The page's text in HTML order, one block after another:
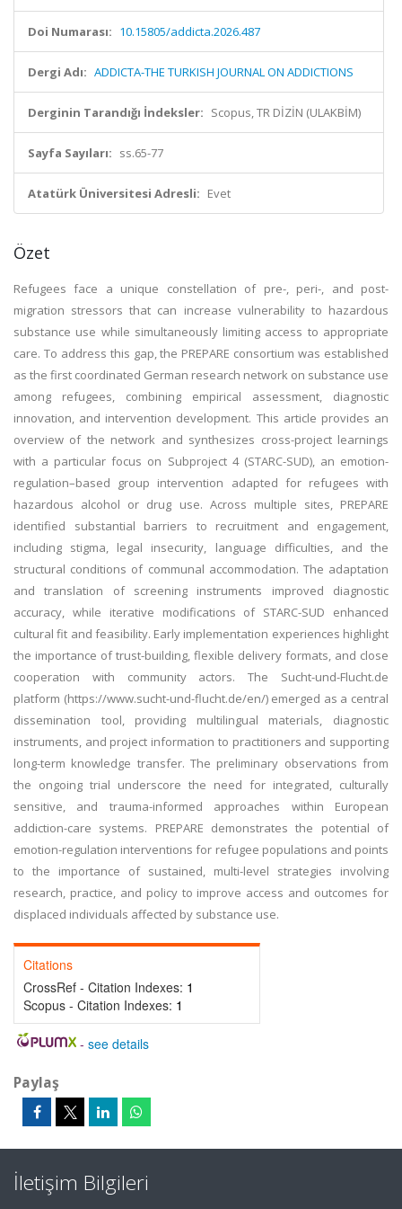
Doi Numarası: 10.15805/addicta.2026.487
Dergi Adı: ADDICTA-THE TURKISH JOURNAL ON ADDICTIONS
Derginin Tarandığı İndeksler: Scopus, TR DİZİN (ULAKBİM)
Sayfa Sayıları: ss.65-77
Atatürk Üniversitesi Adresli: Evet
Özet
Refugees face a unique constellation of pre-, peri-, and post-
migration stressors that can increase vulnerability to hazardous
substance use while simultaneously limiting access to appropriate
care. To address this gap, the PREPARE consortium was established
as the first coordinated German research network on substance use
among refugees, combining empirical assessment, diagnostic
innovation, and intervention development. This article provides an
overview of the network and synthesizes cross-project learnings
with a particular focus on Subproject 4 (STARC-SUD), an emotion-
regulation–based group intervention adapted for refugees with
hazardous alcohol or drug use. Across multiple sites, PREPARE
identified substantial barriers to recruitment and engagement,
including stigma, legal insecurity, language difficulties, and the
structural conditions of communal accommodation. The adaptation
and translation of screening instruments improved diagnostic
accuracy, while iterative modifications of STARC-SUD enhanced
cultural fit and feasibility. Early implementation experiences highlight
the importance of trust-building, flexible delivery formats, and close
cooperation with community actors. The Sucht-und-Flucht.de
platform (https://www.sucht-und-flucht.de/en/) emerged as a central
dissemination tool, providing multilingual materials, diagnostic
instruments, and project information to practitioners and supporting
long-term knowledge transfer. The preliminary observations from
the ongoing trial underscore the need for integrated, culturally
sensitive, and trauma-informed approaches within European
addiction-care systems. PREPARE demonstrates the potential of
emotion-regulation interventions for refugee populations and points
to the importance of sustained, multi-level strategies involving
research, practice, and policy to improve access and outcomes for
displaced individuals affected by substance use.
Citations
CrossRef - Citation Indexes: 1
Scopus - Citation Indexes: 1
- see details
Paylaş
İletişim Bilgileri